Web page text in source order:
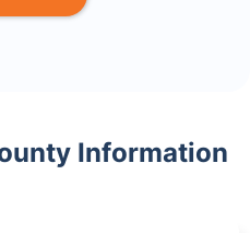
Information